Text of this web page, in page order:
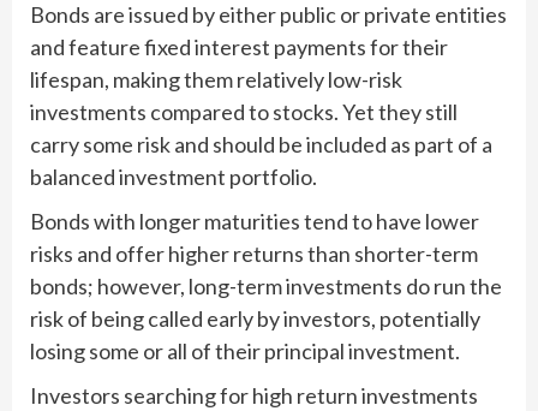
Bonds are issued by either public or private entities
and feature fixed interest payments for their
lifespan, making them relatively low-risk
investments compared to stocks. Yet they still
carry some risk and should be included as part of a
balanced investment portfolio.
Bonds with longer maturities tend to have lower
risks and offer higher returns than shorter-term
bonds; however, long-term investments do run the
risk of being called early by investors, potentially
losing some or all of their principal investment.
Investors searching for high return investments